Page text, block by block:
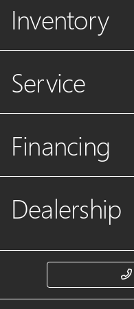
Inventory
Service
Financing
Dealership